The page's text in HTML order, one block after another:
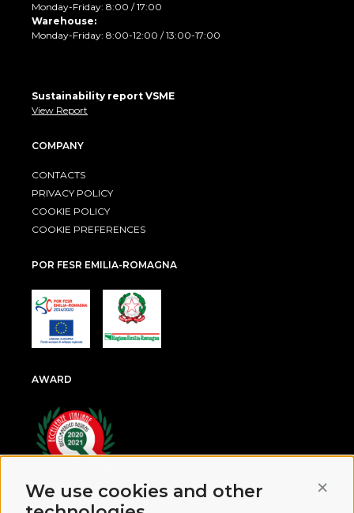
We use cookies and other
Monday-Friday: 8:00 / 17:00
Warehouse:
Monday-Friday: 8:00-12:00 / 13:00-17:00
Sustainability report VSME
View Report
COMPANY
CONTACTS
PRIVACY POLICY
COOKIE POLICY
COOKIE PREFERENCES
POR FESR EMILIA-ROMAGNA
AWARD